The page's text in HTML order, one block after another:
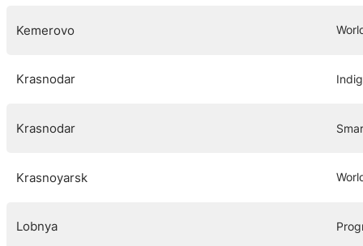
Kemerovo
Krasnodar
Krasnodar
Krasnoyarsk
Lobnya